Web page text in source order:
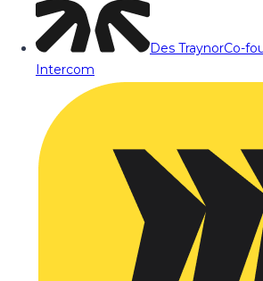
Des TraynorCo-
Intercom